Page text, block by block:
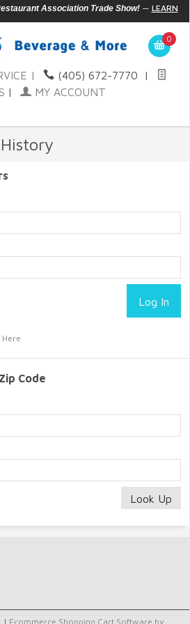
Association Trade Show!— LEARN
MORE
0
| (405) 672-7770
|
| MY ACCOUNT
Here
Code
| Ecommerce Shopping Cart Software by